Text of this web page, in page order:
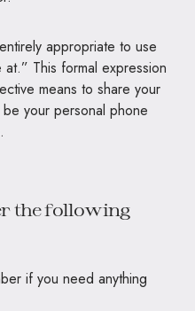
appropriate to use
This formal expression
means to share your
your personal phone
the following
if you need anything